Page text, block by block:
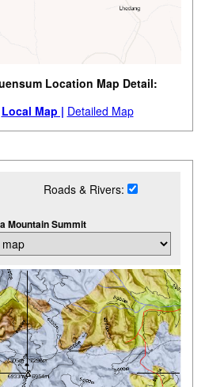
Location Map Detail:
Local Map | Detailed Map
Roads & Rivers:
Mountain Summit